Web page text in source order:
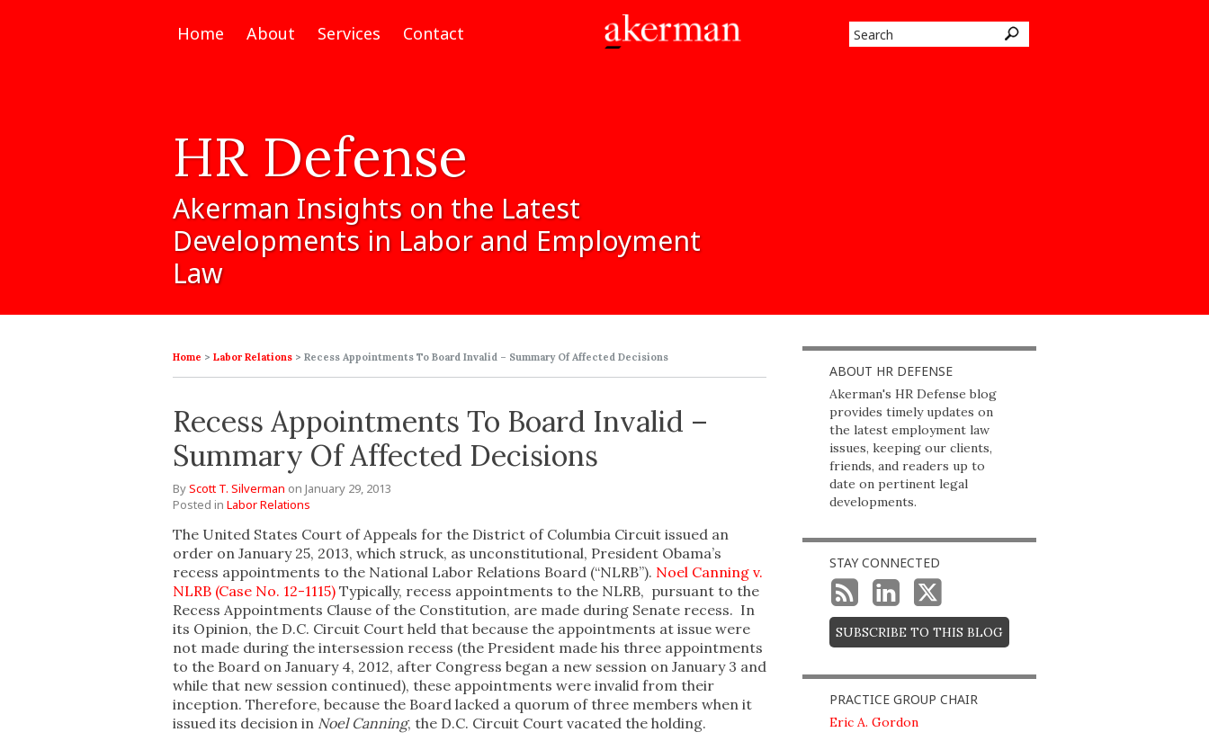
Home About Services Contact
HR Defense
Akerman Insights on the Latest
Developments in Labor and Employment
Law
Home > Labor Relations > Recess Appointments To Board Invalid – Summary Of Affected Decisions
Recess Appointments To Board Invalid –
Summary Of Affected Decisions
ByScott T. Silverman on January 29, 2013
Posted in Labor Relations
The United States Court of Appeals for the District of Columbia Circuit issued an
order on January 25, 2013, which struck, as unconstitutional, President Obama’s
recess appointments to the National Labor Relations Board (“NLRB”). Noel Canning v.
NLRB (Case No. 12-1115) Typically, recess appointments to the NLRB, pursuant to the
Recess Appointments Clause of the Constitution, are made during Senate recess. In
its Opinion, the D.C. Circuit Court held that because the appointments at issue were
not made during the intersession recess (the President made his three appointments
to the Board on January 4, 2012, after Congress began a new session on January 3 and
while that new session continued), these appointments were invalid from their
inception. Therefore, because the Board lacked a quorum of three members when it
issued its decision in Noel Canning, the D.C. Circuit Court vacated the holding.
ABOUT HR DEFENSE
Akerman's HR Defense blog
provides timely updates on
the latest employment law
issues, keeping our clients,
friends, and readers up to
date on pertinent legal
developments.
STAY CONNECTED
SUBSCRIBE TO THIS BLOG
PRACTICE GROUP CHAIR
Eric A. Gordon